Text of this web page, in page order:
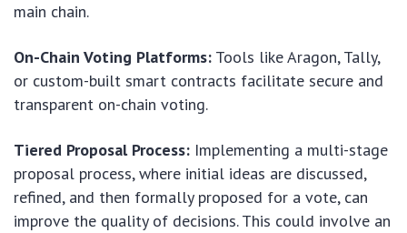
main chain.
On-Chain Voting Platforms: Tools like Aragon, Tally,
or custom-built smart contracts facilitate secure and
transparent on-chain voting.
Tiered Proposal Process: Implementing a multi-stage
proposal process, where initial ideas are discussed,
refined, and then formally proposed for a vote, can
improve the quality of decisions. This could involve an